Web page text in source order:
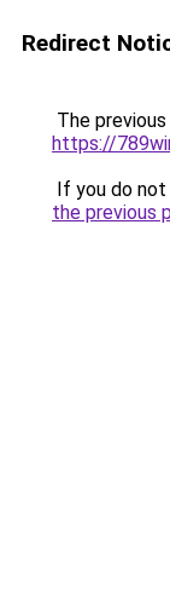
Redirect
The
https://
If you do
the previous